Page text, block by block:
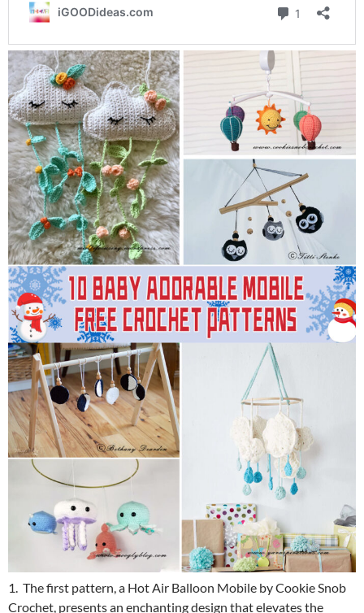
1. The first pattern, a Hot Air Balloon Mobile by Cookie Snob
Crochet, presents an enchanting design that elevates the